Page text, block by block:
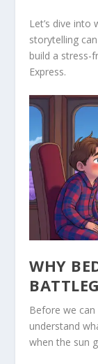
Let’s dive
storytelling
build a stress-
Express.
WHY
Before we
understand
when the sun